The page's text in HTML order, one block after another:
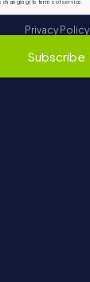
Privacy Policy
Subscribe